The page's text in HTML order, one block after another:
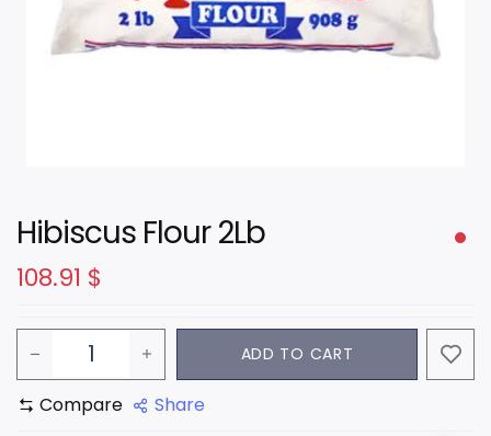
Hibiscus Flour 2Lb
108.91 $
ADD TO CART
Compare Share